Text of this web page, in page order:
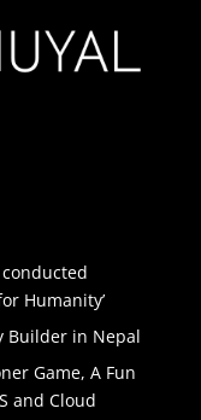
Humanity’
Builder in Nepal
Game, A Fun
and Cloud